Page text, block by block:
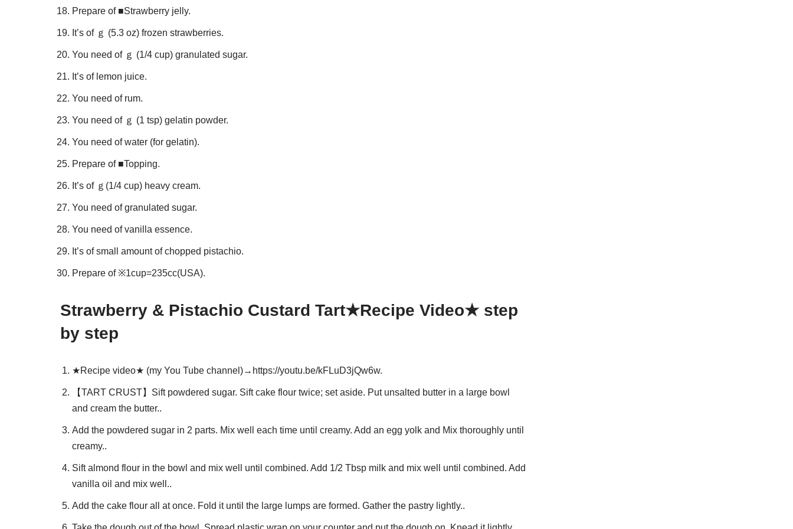
Prepare of ■Strawberry jelly.
It’s of ｇ (5.3 oz) frozen strawberries.
You need of ｇ (1/4 cup) granulated sugar.
It’s of lemon juice.
You need of rum.
You need of ｇ (1 tsp) gelatin powder.
You need of water (for gelatin).
Prepare of ■Topping.
It’s of ｇ(1/4 cup) heavy cream.
You need of granulated sugar.
You need of vanilla essence.
It’s of small amount of chopped pistachio.
Prepare of ※1cup=235cc(USA).
Strawberry & Pistachio Custard Tart★Recipe Video★ step
by step
★Recipe video★ (my You Tube channel)→https://youtu.be/kFLuD3jQw6w.
【TART CRUST】Sift powdered sugar. Sift cake flour twice; set aside. Put unsalted butter in a large bowl
and cream the butter..
Add the powdered sugar in 2 parts. Mix well each time until creamy. Add an egg yolk and Mix thoroughly until
creamy..
Sift almond flour in the bowl and mix well until combined. Add 1/2 Tbsp milk and mix well until combined. Add
vanilla oil and mix well..
Add the cake flour all at once. Fold it until the large lumps are formed. Gather the pastry lightly..